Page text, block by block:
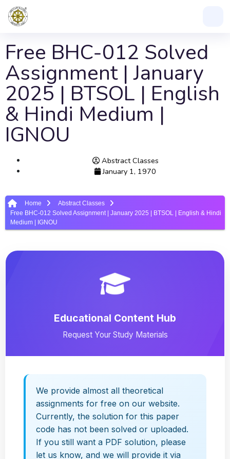
Free BHC-012 Solved
Assignment | January
2025 | BTSOL | English
& Hindi Medium |
IGNOU
Abstract Classes
January 1, 1970
Home
Abstract Classes
Free BHC-012 Solved Assignment | January 2025 | BTSOL | English & Hindi
Medium | IGNOU
Educational Content Hub
Request Your Study Materials
We provide almost all theoretical
assignments for free on our website.
Currently, the solution for this paper
code has not been solved or uploaded.
If you still want a PDF solution, please
let us know, and we will provide it via